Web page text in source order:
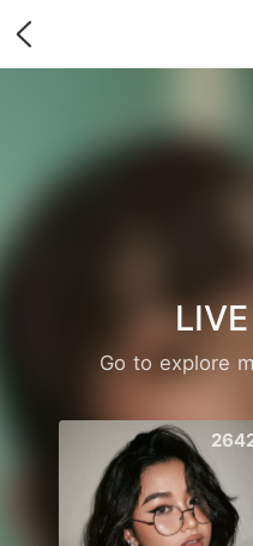
Go to explore